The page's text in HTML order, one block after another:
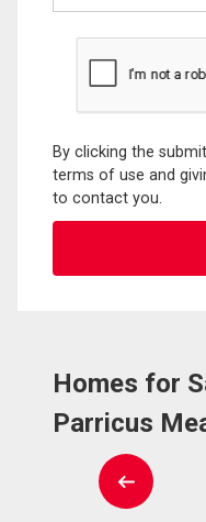
By clicking the
terms of use and
to contact you.
Homes for
Parricus